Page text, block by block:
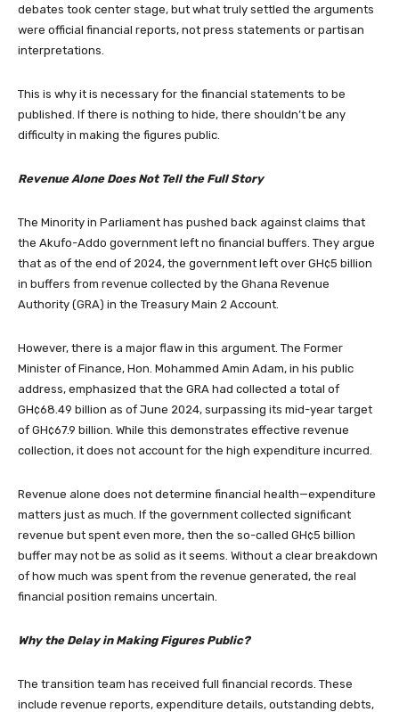
debates took center stage, but what truly settled the arguments
were official financial reports, not press statements or partisan
interpretations.
This is why it is necessary for the financial statements to be
published. If there is nothing to hide, there shouldn’t be any
difficulty in making the figures public.
Revenue Alone Does Not Tell the Full Story
The Minority in Parliament has pushed back against claims that
the Akufo-Addo government left no financial buffers. They argue
that as of the end of 2024, the government left over GH¢5 billion
in buffers from revenue collected by the Ghana Revenue
Authority (GRA) in the Treasury Main 2 Account.
However, there is a major flaw in this argument. The Former
Minister of Finance, Hon. Mohammed Amin Adam, in his public
address, emphasized that the GRA had collected a total of
GH¢68.49 billion as of June 2024, surpassing its mid-year target
of GH¢67.9 billion. While this demonstrates effective revenue
collection, it does not account for the high expenditure incurred.
Revenue alone does not determine financial health—expenditure
matters just as much. If the government collected significant
revenue but spent even more, then the so-called GH¢5 billion
buffer may not be as solid as it seems. Without a clear breakdown
of how much was spent from the revenue generated, the real
financial position remains uncertain.
Why the Delay in Making Figures Public?
The transition team has received full financial records. These
include revenue reports, expenditure details, outstanding debts,